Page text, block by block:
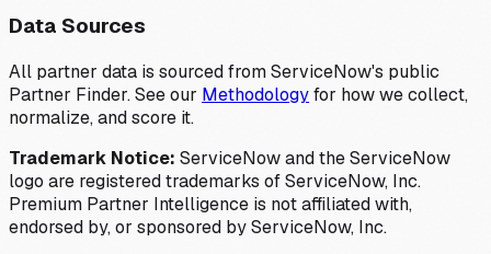
Data Sources
All partner data is sourced from ServiceNow's public
Partner Finder. See our Methodologyfor how we collect,
normalize, and score it.
Trademark Notice: ServiceNow and the ServiceNow
logo are registered trademarks of ServiceNow, Inc.
Premium Partner Intelligence is not affiliated with,
endorsed by, or sponsored by ServiceNow, Inc.